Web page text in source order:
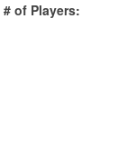
# of Players: